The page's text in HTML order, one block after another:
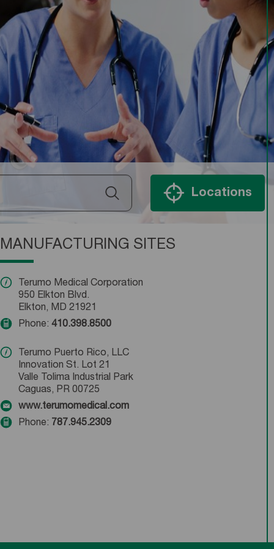
Locations
MANUFACTURING SITES
Terumo Medical Corporation
950 Elkton Blvd.
Elkton, MD 21921
Phone: 410.398.8500
Terumo Puerto Rico, LLC
Innovation St. Lot 21
Valle Tolima Industrial Park
Caguas, PR 00725
www.terumomedical.com
Phone: 787.945.2309